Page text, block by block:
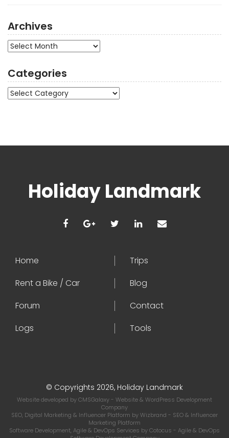
Archives
Archives
Categories
Categories
Holiday Landmark
Home
Trips
Rent a Bike / Car
Blog
Forum
Contact
Logs
Tools
© Copyrights 2026, Holiday Landmark
Website developed byCMSGalaxy- Website & WordPress Development
Company
SEO, Digital Marketing & Influencer Platform byWizbrand - SEO & Influencer
Marketing Platform
Software Development, Agile & DevOps Services byCotocus - Agile & DevOps